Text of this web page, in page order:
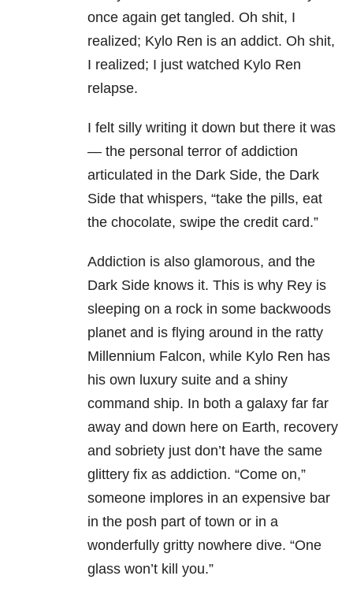
once again get tangled. Oh shit, I
realized; Kylo Ren is an addict. Oh shit,
I realized; I just watched Kylo Ren
relapse.
I felt silly writing it down but there it was
— the personal terror of addiction
articulated in the Dark Side, the Dark
Side that whispers, “take the pills, eat
the chocolate, swipe the credit card.”
Addiction is also glamorous, and the
Dark Side knows it. This is why Rey is
sleeping on a rock in some backwoods
planet and is flying around in the ratty
Millennium Falcon, while Kylo Ren has
his own luxury suite and a shiny
command ship. In both a galaxy far far
away and down here on Earth, recovery
and sobriety just don’t have the same
glittery fix as addiction. “Come on,”
someone implores in an expensive bar
in the posh part of town or in a
wonderfully gritty nowhere dive. “One
glass won’t kill you.”